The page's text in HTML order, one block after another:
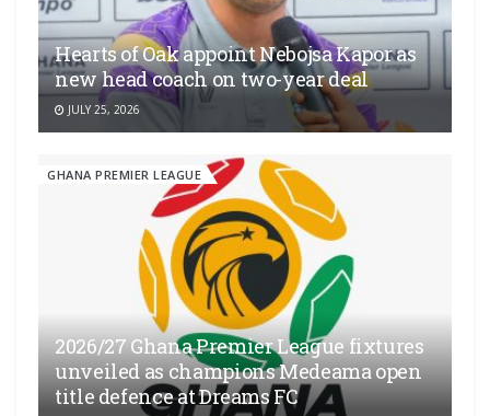
Hearts of Oak appoint Nebojsa Kapor as
new head coach on two-year deal
JULY 25, 2026
GHANA PREMIER LEAGUE
2026/27 Ghana Premier League fixtures
unveiled as champions Medeama open
title defence at Dreams FC